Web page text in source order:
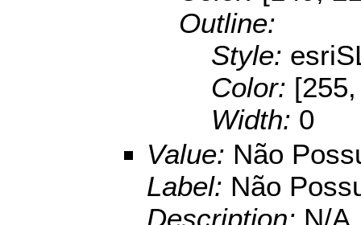
Outline:
Style:
Color:
Width: 0
Value: Não
Label: Não
Description: N/A